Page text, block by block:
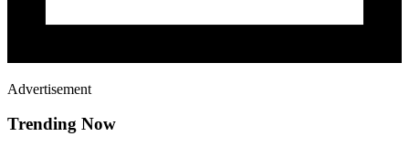
Advertisement
Trending Now